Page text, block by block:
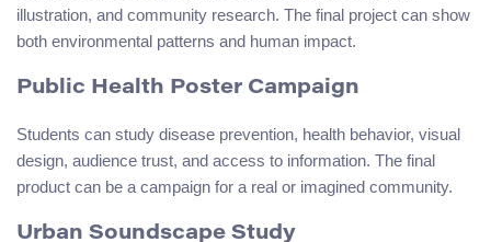
illustration, and community research. The final project can show
both environmental patterns and human impact.
Public Health Poster Campaign
Students can study disease prevention, health behavior, visual
design, audience trust, and access to information. The final
product can be a campaign for a real or imagined community.
Urban Soundscape Study